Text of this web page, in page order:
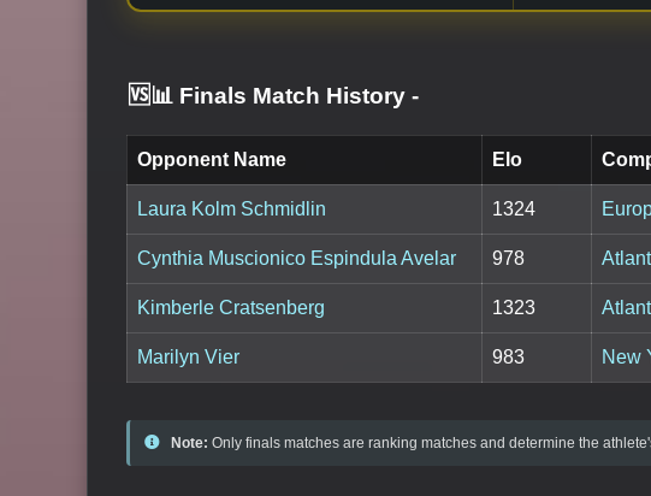
🆚📊 Finals Match History -
Opponent Name Elo
Laura Kolm Schmidlin 1324
Cynthia Muscionico Espindula Avelar 978
Kimberle Cratsenberg 1323
Marilyn Vier 983 New
Note: Only finals matches are ranking matches and determine the